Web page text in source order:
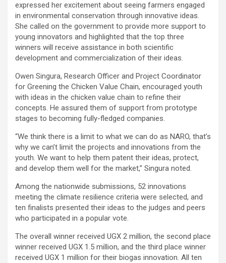
expressed her excitement about seeing farmers engaged
in environmental conservation through innovative ideas.
She called on the government to provide more support to
young innovators and highlighted that the top three
winners will receive assistance in both scientific
development and commercialization of their ideas.
Owen Singura, Research Officer and Project Coordinator
for Greening the Chicken Value Chain, encouraged youth
with ideas in the chicken value chain to refine their
concepts. He assured them of support from prototype
stages to becoming fully-fledged companies.
“We think there is a limit to what we can do as NARO, that’s
why we can’t limit the projects and innovations from the
youth. We want to help them patent their ideas, protect,
and develop them well for the market,” Singura noted.
Among the nationwide submissions, 52 innovations
meeting the climate resilience criteria were selected, and
ten finalists presented their ideas to the judges and peers
who participated in a popular vote.
The overall winner received UGX 2 million, the second place
winner received UGX 1.5 million, and the third place winner
received UGX 1 million for their biogas innovation. All ten